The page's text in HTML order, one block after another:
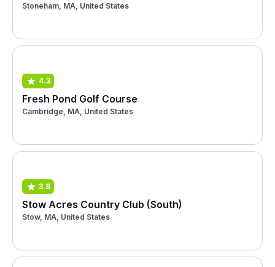
Stoneham, MA, United States
4.3
Fresh Pond Golf Course
Cambridge, MA, United States
3.8
Stow Acres Country Club (South)
Stow, MA, United States